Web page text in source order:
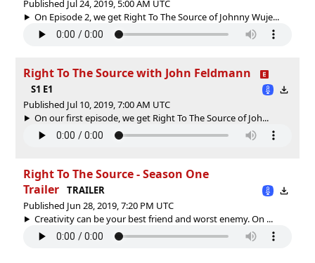
Published Jul 24, 2019, 5:00 AM UTC
On Episode 2, we get Right To The Source of Johnny Wuje...
Right To The Source with John Feldmann
S1 E1
Published Jul 10, 2019, 7:00 AM UTC
On our first episode, we get Right To The Source of Joh...
Right To The Source - Season One
Trailer
TRAILER
Published Jun 28, 2019, 7:20 PM UTC
Creativity can be your best friend and worst enemy. On ...